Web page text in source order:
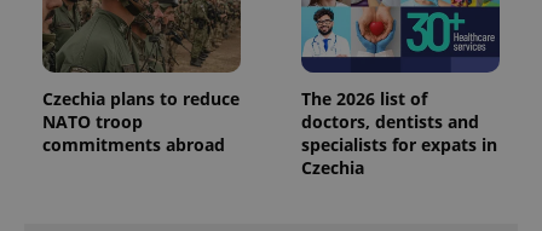
Czechia plans to reduce
NATO troop
commitments abroad
The 2026 list of
doctors, dentists and
specialists for expats in
Czechia